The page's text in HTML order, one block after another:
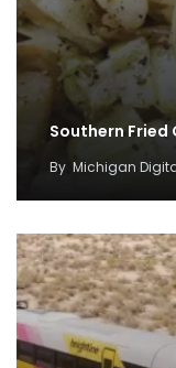
Southern
By Michigan